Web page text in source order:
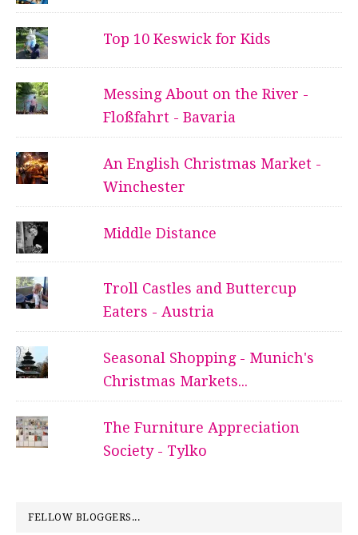
Top 10 Keswick for Kids
Messing About on the River -
Floßfahrt - Bavaria
An English Christmas Market -
Winchester
Middle Distance
Troll Castles and Buttercup
Eaters - Austria
Seasonal Shopping - Munich's
Christmas Markets...
The Furniture Appreciation
Society - Tylko
FELLOW BLOGGERS...